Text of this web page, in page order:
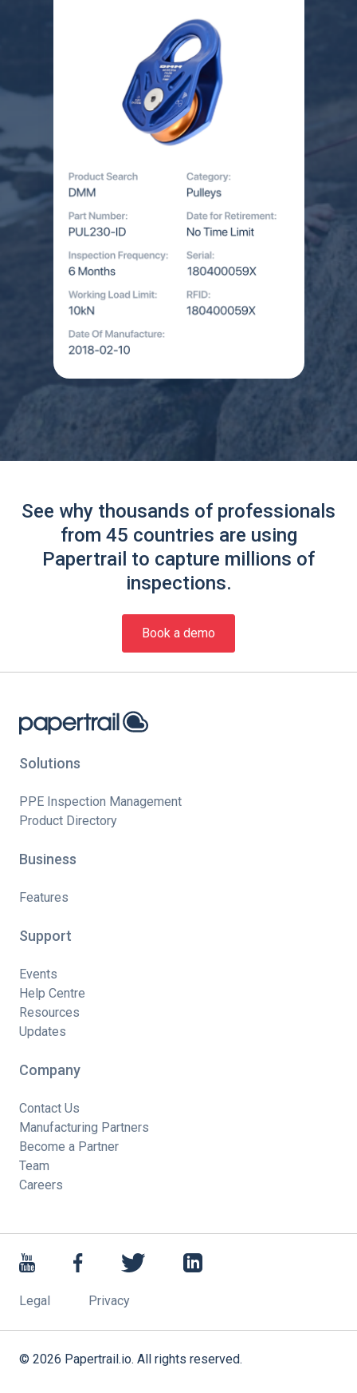
See why thousands of professionals
from 45 countries are using
Papertrail to capture millions of
inspections.
Book a demo
Solutions
PPE Inspection Management
Product Directory
Business
Features
Support
Events
Help Centre
Resources
Updates
Company
Contact Us
Manufacturing Partners
Become a Partner
Team
Careers
Legal Privacy
© 2026 Papertrail.io. All rights reserved.